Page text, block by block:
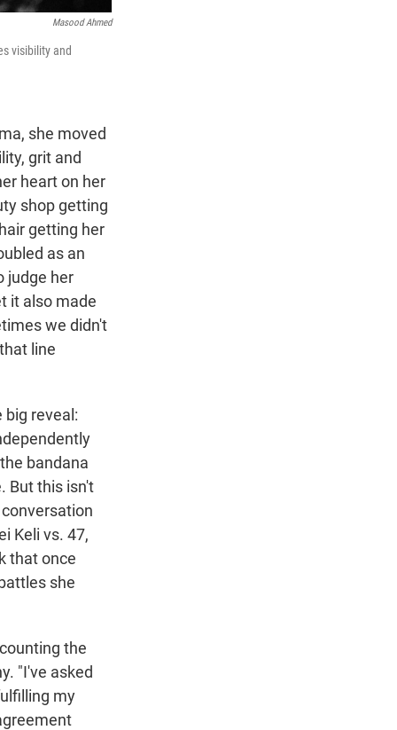
Masood Ahmed
visibility and
she moved
grit and
heart on her
shop getting
getting her
as an
judge her
it also made
we didn't
line
reveal:
bandana
But this isn't
Keli vs. 47,
that once
she
the
"I've asked
my